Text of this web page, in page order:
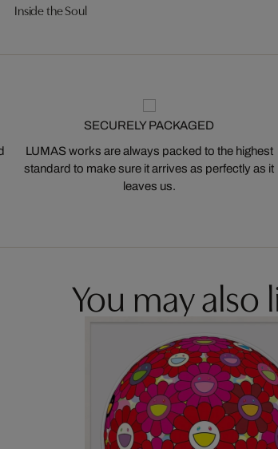
Inside the Soul
SECURELY PACKAGED
LUMAS works are always packed to the highest
standard to make sure it arrives as perfectly as it
leaves us.
You may also